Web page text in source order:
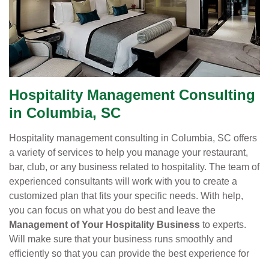
Hospitality Management Consulting
in Columbia, SC
Hospitality management consulting in Columbia, SC offers
a variety of services to help you manage your restaurant,
bar, club, or any business related to hospitality. The team of
experienced consultants will work with you to create a
customized plan that fits your specific needs. With help,
you can focus on what you do best and leave the
Management of Your Hospitality Business to experts.
Will make sure that your business runs smoothly and
efficiently so that you can provide the best experience for